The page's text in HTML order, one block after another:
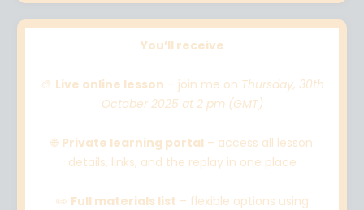
You’ll receive
🎨 Live online lesson – join me on Thursday, 30th
October 2025 at 2 pm (GMT)
🌐 Private learning portal – access all lesson
details, links, and the replay in one place
✏️ Full materials list – flexible options using